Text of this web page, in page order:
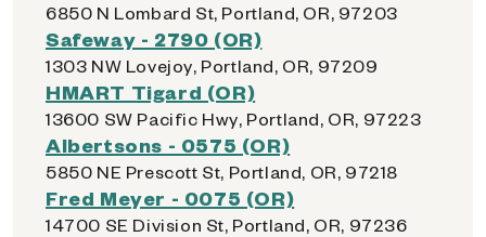
6850 N Lombard St, Portland, OR, 97203
Safeway - 2790 (OR)
1303 NW Lovejoy, Portland, OR, 97209
HMART Tigard (OR)
13600 SW Pacific Hwy, Portland, OR, 97223
Albertsons - 0575 (OR)
5850 NE Prescott St, Portland, OR, 97218
Fred Meyer - 0075 (OR)
14700 SE Division St, Portland, OR, 97236